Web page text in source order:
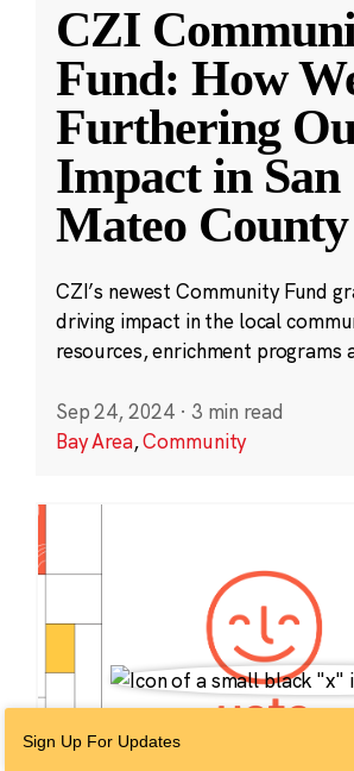
CZI
Fund: How
Furthering
Impact in San
Mateo County
CZI’s newest Community Fund
driving impact in the local
resources, enrichment programs
Sep 24, 2024 · 3 min read
Bay Area,Community
Sign Up For Updates